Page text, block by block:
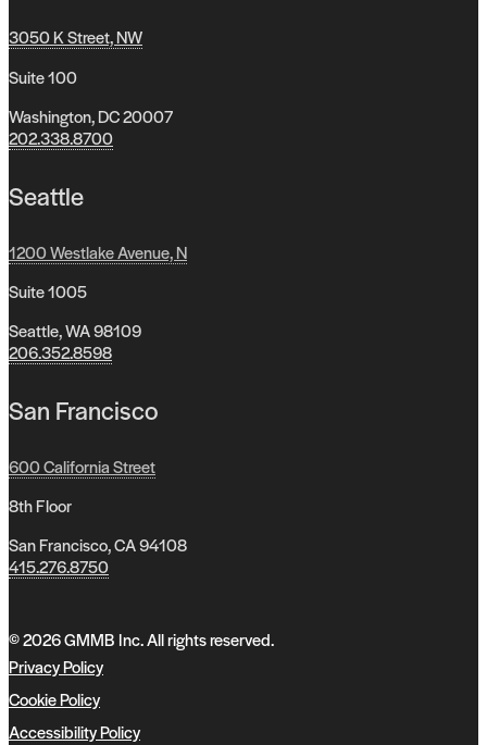
3050 K Street, NW
Suite 100
Washington, DC 20007
202.338.8700
Seattle
1200 Westlake Avenue, N
Suite 1005
Seattle, WA 98109
206.352.8598
San Francisco
600 California Street
8th Floor
San Francisco, CA 94108
415.276.8750
© 2026 GMMB Inc. All rights reserved.
Privacy Policy
Cookie Policy
Accessibility Policy